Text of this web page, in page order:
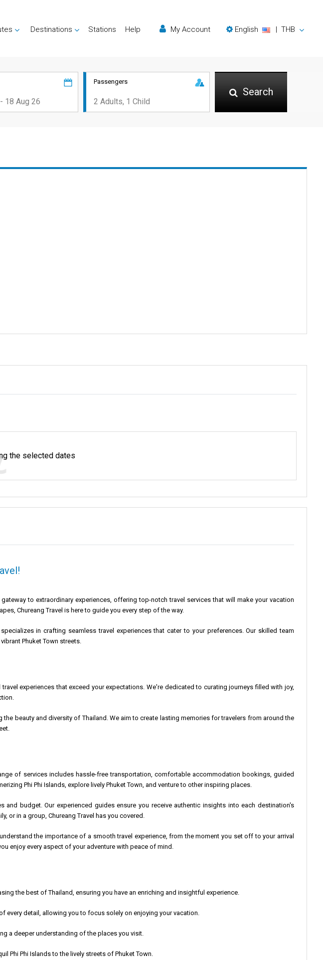
Destinations Stations Help My Account English | THB
Passengers
Search
the selected dates
to extraordinary experiences, offering top-notch travel services that will make your vacation
Chureang Travel is here to guide you every step of the way.
in crafting seamless travel experiences that cater to your preferences. Our skilled team
Phuket Town streets.
experiences that exceed your expectations. We're dedicated to curating journeys filled with joy,
beauty and diversity of Thailand. We aim to create lasting memories for travelers from around the
of services includes hassle-free transportation, comfortable accommodation bookings, guided
Phi Phi Islands, explore lively Phuket Town, and venture to other inspiring places.
budget. Our experienced guides ensure you receive authentic insights into each destination's
or in a group, Chureang Travel has you covered.
the importance of a smooth travel experience, from the moment you set off to your arrival
enjoy every aspect of your adventure with peace of mind.
the best of Thailand, ensuring you have an enriching and insightful experience.
every detail, allowing you to focus solely on enjoying your vacation.
a deeper understanding of the places you visit.
Phi Phi Islands to the lively streets of Phuket Town.